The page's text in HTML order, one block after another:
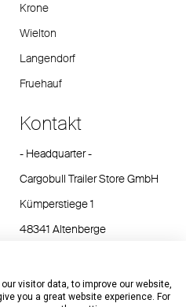
Krone
Wielton
Langendorf
Fruehauf
Kontakt
- Headquarter -
Cargobull Trailer Store GmbH
Kümperstiege 1
48341 Altenberge
E-Mail:cts@cargobull.com
visitor data, to improve our website,
you a great website experience. For